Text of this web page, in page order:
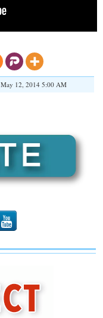
May 12, 2014 5:00 AM
r